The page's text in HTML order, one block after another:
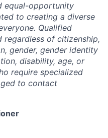
equal-opportunity
to creating a diverse
Qualified
regardless of citizenship,
gender, gender identity
disability, age, or
require specialized
to contact